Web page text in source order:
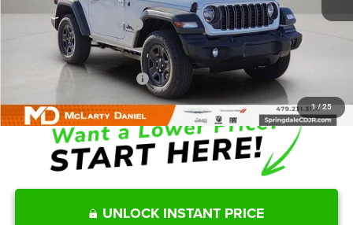
1/25
Internet Price:
Manufacturers Incentives
-$2,000
Sale Price
Add. Available Jeep Offers:
UNLOCK INSTANT PRICE